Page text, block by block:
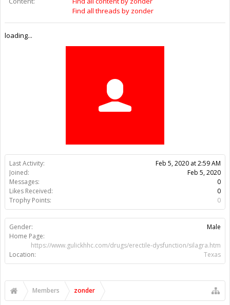
Members zonder
The OpenBuilds Team is dedicated helping you to Dream it -
Build it - Share it! Collaborate on our forums and be sure to visit
the Part Store for all your Maker needs.
Terms of Service|Privacy Statement|Privacy settings
Notices & Trademarks
Support Open Source FairShare Program!
OpenBuilds FairShare Give Back Program provides resources
to Open Source projects, developers and schools around the
world. Invest in your future by helping others develop their
future.